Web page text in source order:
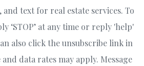
and text for real estate services. To
‘STOP’ at any time or reply 'help'
also click the unsubscribe link in
data rates may apply. Message